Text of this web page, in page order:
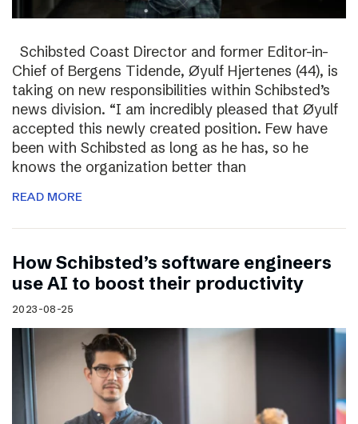
Schibsted Coast Director and former Editor-in-
Chief of Bergens Tidende, Øyulf Hjertenes (44), is
taking on new responsibilities within Schibsted’s
news division. “I am incredibly pleased that Øyulf
accepted this newly created position. Few have
been with Schibsted as long as he has, so he
knows the organization better than
READ MORE
How Schibsted’s software engineers
use AI to boost their productivity
2023-08-25